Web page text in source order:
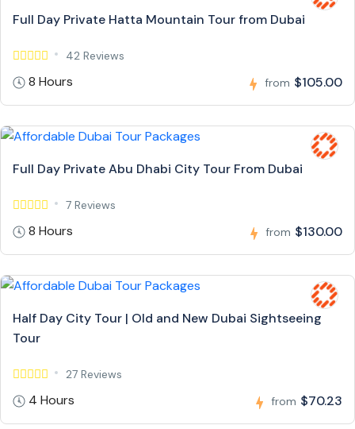
Full Day Private Hatta Mountain Tour from Dubai
42 Reviews
8 Hours from $105.00
Full Day Private Abu Dhabi City Tour From Dubai
7 Reviews
8 Hours from $130.00
Half Day City Tour | Old and New Dubai Sightseeing
Tour
27 Reviews
4 Hours from $70.23